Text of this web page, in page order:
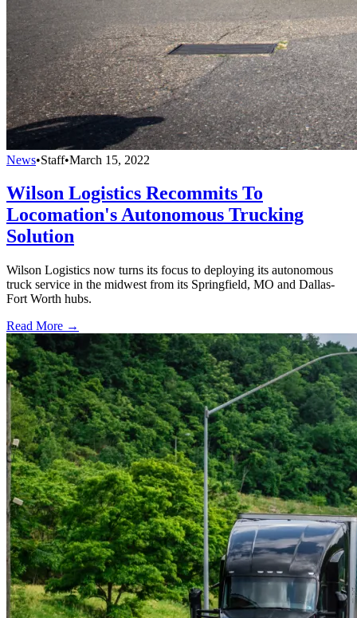
News•Staff•March 15, 2022
Wilson Logistics Recommits To
Locomation's Autonomous Trucking
Solution
Wilson Logistics now turns its focus to deploying its autonomous
truck service in the midwest from its Springfield, MO and Dallas-
Fort Worth hubs.
Read More →